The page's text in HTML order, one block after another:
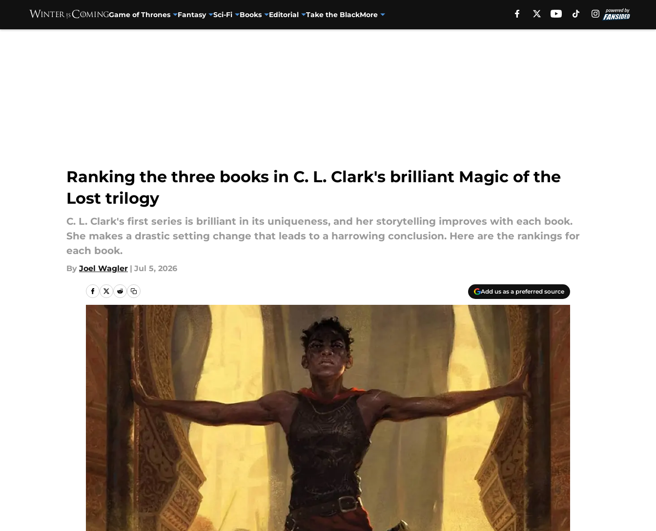
Game of Thrones Fantasy Sci-Fi Books Editorial Take the BlackMore
Ranking the three books in C. L. Clark's brilliant Magic of the
Lost trilogy
C. L. Clark's first series is brilliant in its uniqueness, and her storytelling improves with each book.
She makes a drastic setting change that leads to a harrowing conclusion. Here are the rankings for
each book.
By Joel Wagler | Jul 5, 2026
Add us as a preferred source